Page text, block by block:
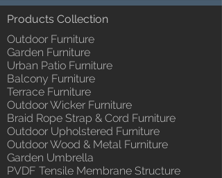
Products Collection
Outdoor Furniture
Garden Furniture
Urban Patio Furniture
Balcony Furniture
Terrace Furniture
Outdoor Wicker Furniture
Braid Rope Strap & Cord Furniture
Outdoor Upholstered Furniture
Outdoor Wood & Metal Furniture
Garden Umbrella
PVDF Tensile Membrane Structure